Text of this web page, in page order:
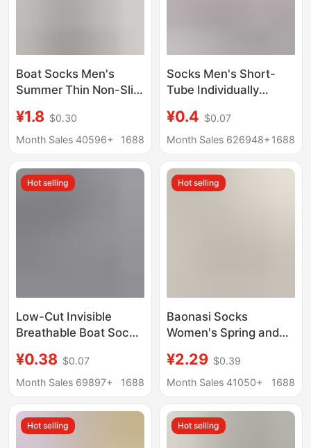
Boat Socks Men's
Summer Thin Non-Slip
Men's Short Socks
Shallow Mouth
Low-Cut Pure Cotton
Bottom Ice Silk
¥1.8 $0.30
Month Sales 40596+
1688
Socks Men's Short-
Tube Individually
Men's Short Socks
Solid Color Shallow
Men's Socks Spring
and Summer
¥0.4 $0.07
Month Sales 626948+ 1688
Hot selling
Low-Cut Invisible
Breathable Boat Socks
Socks Casual Short
Socks Sports
Shallow Mouth
¥0.38 $0.07
Month Sales 69897+
1688
Hot selling
Baonasi Socks
Women's Spring and
Mouth Invisible Socks
Low-Cut Boat Socks
Silk Boat Socks
Women's Non-Falling
¥2.29 $0.39
Month Sales 41050+
1688
Hot selling Hot selling